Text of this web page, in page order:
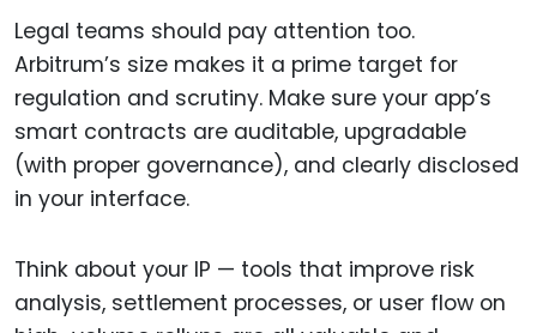
Legal teams should pay attention too.
Arbitrum’s size makes it a prime target for
regulation and scrutiny. Make sure your app’s
smart contracts are auditable, upgradable
(with proper governance), and clearly disclosed
in your interface.
Think about your IP — tools that improve risk
analysis, settlement processes, or user flow on